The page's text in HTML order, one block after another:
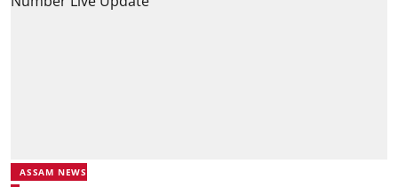
ASSAM NEWS